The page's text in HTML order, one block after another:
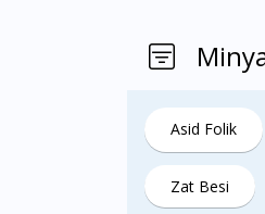
Asid Folik
Zat Besi